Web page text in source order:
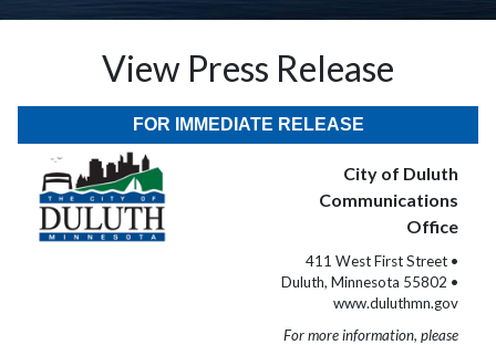
View Press Release
FOR IMMEDIATE RELEASE
City of Duluth
Communications
Office
411 West First Street •
Duluth, Minnesota 55802 •
www.duluthmn.gov
For more information, please